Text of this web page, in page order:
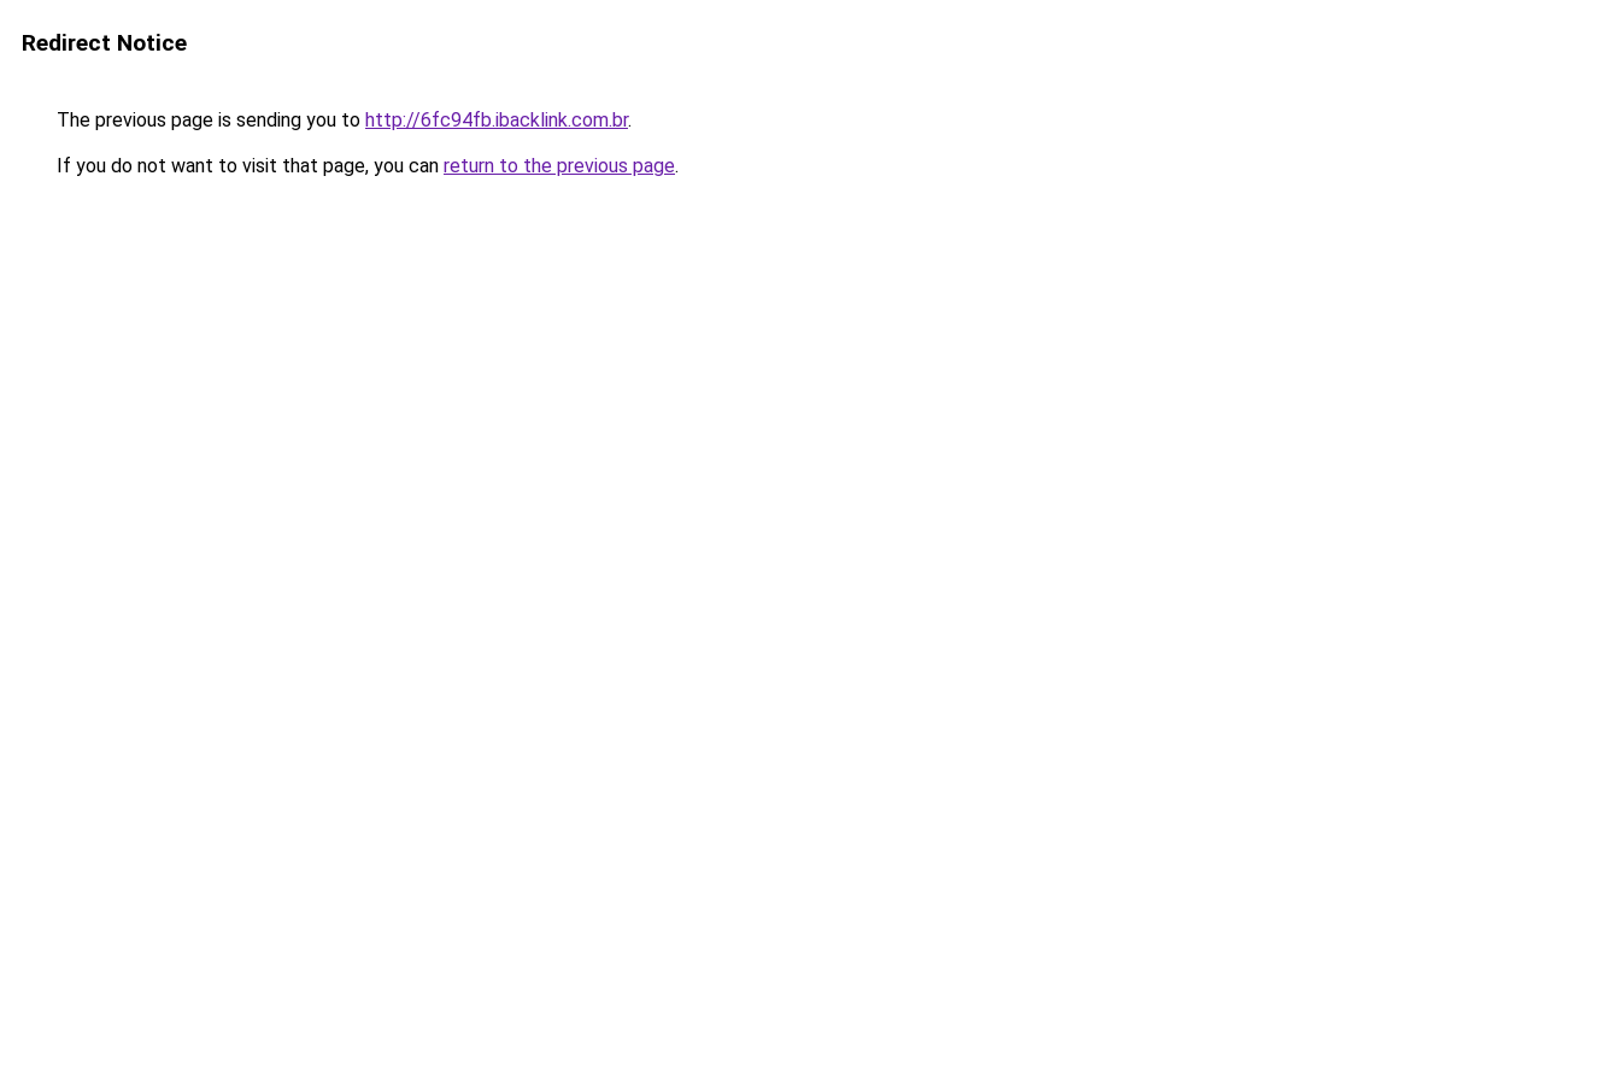
Redirect Notice
The previous page is sending you to http://6fc94fb.ibacklink.com.br.
If you do not want to visit that page, you can return to the previous page.